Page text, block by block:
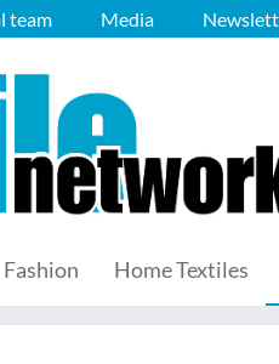
team Media
Fashion Home Textiles